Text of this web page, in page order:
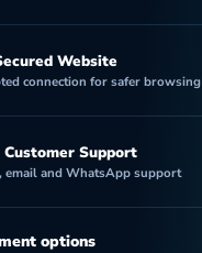
Website
connection for safer browsing
Customer Support
email and WhatsApp support
options